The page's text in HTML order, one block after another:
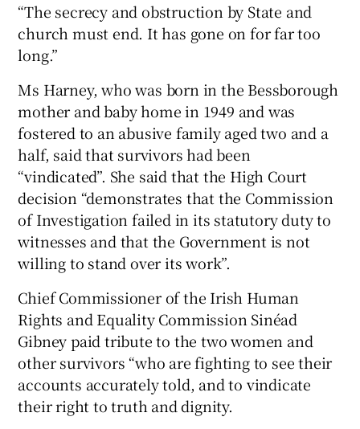
“The secrecy and obstruction by State and
church must end. It has gone on for far too
long.”
Ms Harney, who was born in the Bessborough
mother and baby home in 1949 and was
fostered to an abusive family aged two and a
half, said that survivors had been
“vindicated”. She said that the High Court
decision “demonstrates that the Commission
of Investigation failed in its statutory duty to
witnesses and that the Government is not
willing to stand over its work”.
Chief Commissioner of the Irish Human
Rights and Equality Commission Sinéad
Gibney paid tribute to the two women and
other survivors “who are fighting to see their
accounts accurately told, and to vindicate
their right to truth and dignity.